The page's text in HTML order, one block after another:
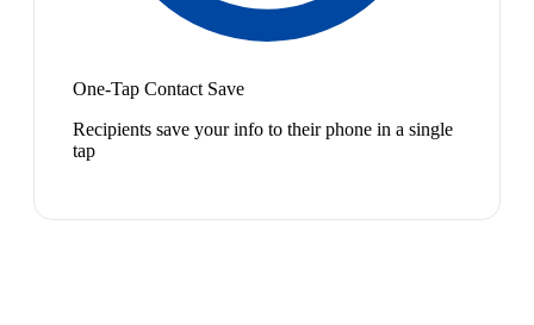
One-Tap Contact Save
Recipients save your info to their phone in a single
tap